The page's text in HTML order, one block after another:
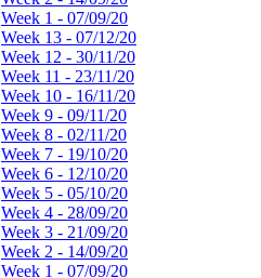
Week 1 - 07/09/20
Week 13 - 07/12/20
Week 12 - 30/11/20
Week 11 - 23/11/20
Week 10 - 16/11/20
Week 9 - 09/11/20
Week 8 - 02/11/20
Week 7 - 19/10/20
Week 6 - 12/10/20
Week 5 - 05/10/20
Week 4 - 28/09/20
Week 3 - 21/09/20
Week 2 - 14/09/20
Week 1 - 07/09/20